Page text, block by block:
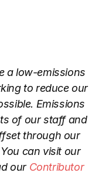
a low-emissions
to reduce our
Emissions
of our staff and
through our
can visit our
our Contributor